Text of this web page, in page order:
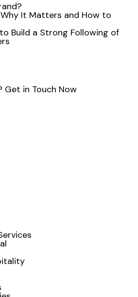
It Matters and How to
Build a Strong Following of
Get in Touch Now